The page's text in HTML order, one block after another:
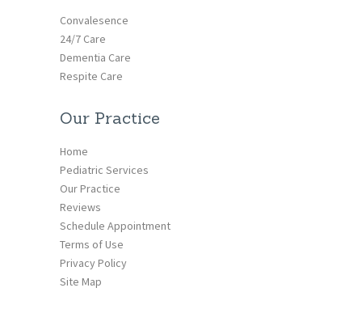
Convalesence
24/7 Care
Dementia Care
Respite Care
Our Practice
Home
Pediatric Services
Our Practice
Reviews
Schedule Appointment
Terms of Use
Privacy Policy
Site Map